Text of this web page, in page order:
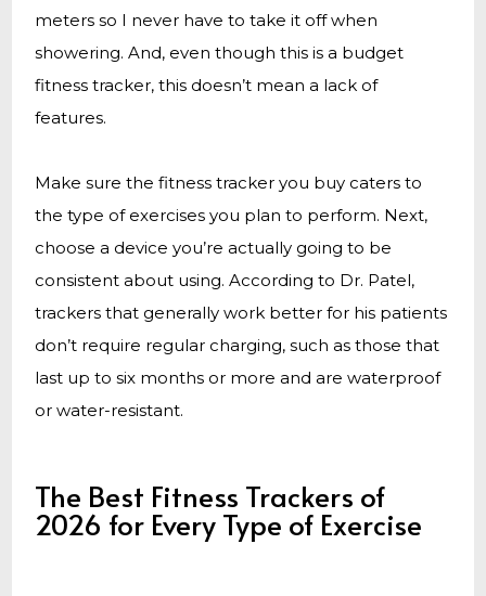
meters so I never have to take it off when
showering. And, even though this is a budget
fitness tracker, this doesn’t mean a lack of
features.
Make sure the fitness tracker you buy caters to
the type of exercises you plan to perform. Next,
choose a device you’re actually going to be
consistent about using. According to Dr. Patel,
trackers that generally work better for his patients
don’t require regular charging, such as those that
last up to six months or more and are waterproof
or water-resistant.
The Best Fitness Trackers of
2026 for Every Type of Exercise